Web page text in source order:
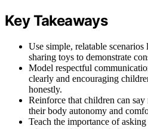
Key Takeaways
Use simple, relatable
sharing toys to demonstrate
Model respectful
clearly and encouraging
honestly.
Reinforce that children can
their body autonomy and
Teach the importance of